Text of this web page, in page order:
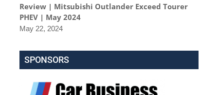
Review | Mitsubishi Outlander Exceed Tourer
PHEV | May 2024
May 22, 2024
SPONSORS